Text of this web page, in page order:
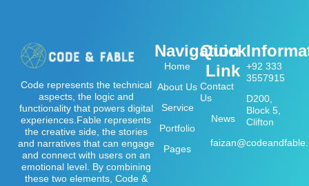
Code represents the technical
aspects, the logic and
functionality that powers digital
experiences.Fable represents
the creative side, the stories
and narratives that can engage
and connect with users on an
emotional level. By combining
these two elements, Code &
Navigation
Home
About Us
Service
Portfolio
Pages
Quick
Link
Contact
Us
News
+92 333
3557915
D200,
Block 5,
Clifton